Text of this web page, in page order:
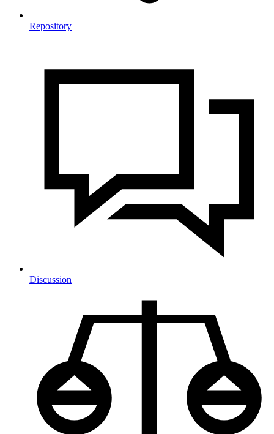
Repository
Discussion